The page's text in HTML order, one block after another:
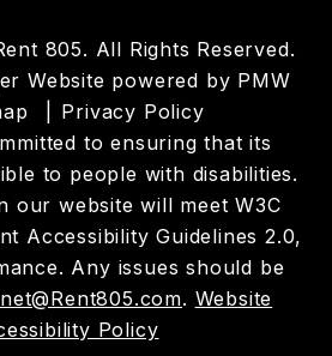
805. All Rights Reserved.
Website powered by PMW
Privacy Policy
to ensuring that its
to people with disabilities.
our website will meet W3C
Accessibility Guidelines 2.0,
Any issues should be
. Website
Policy